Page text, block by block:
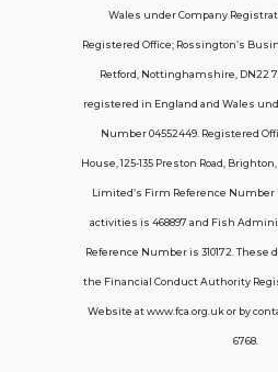
Policy FAQs
About Us
Contact Us
Telecom House, 7th
Road, Brighton, BN1 6AF
Wales under Company
Registered Office; Rossington’s
Retford, Nottinghamshire, DN22
registered in England and Wales
Number 04552449. Registered
House, 125-135 Preston Road,
Limited’s Firm Reference
activities is 468897 and Fish
Reference Number is 310172. These
the Financial Conduct Authority
Website at www.fca.org.uk or by
6768.